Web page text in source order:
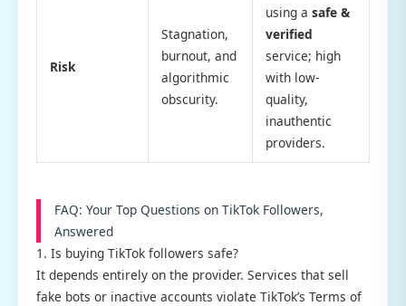
Risk
Stagnation,
burnout, and
algorithmic
obscurity.
using a safe &
verified
service; high
with low-
quality,
inauthentic
providers.
FAQ: Your Top Questions on TikTok Followers,
Answered
1. Is buying TikTok followers safe?
It depends entirely on the provider. Services that sell
fake bots or inactive accounts violate TikTok’s Terms of